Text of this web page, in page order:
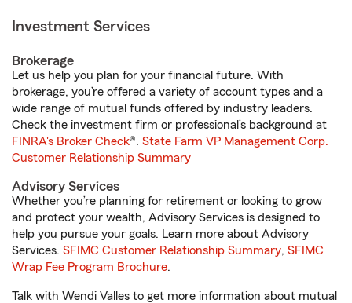
Investment Services
Brokerage
Let us help you plan for your financial future. With
brokerage, you’re offered a variety of account types and a
wide range of mutual funds offered by industry leaders.
Check the investment firm or professional’s background at
FINRA's Broker Check®. State Farm VP Management Corp.
Customer Relationship Summary
Advisory Services
Whether you’re planning for retirement or looking to grow
and protect your wealth, Advisory Services is designed to
help you pursue your goals. Learn more about Advisory
Services. SFIMC Customer Relationship Summary, SFIMC
Wrap Fee Program Brochure.
Talk with Wendi Valles to get more information about mutual